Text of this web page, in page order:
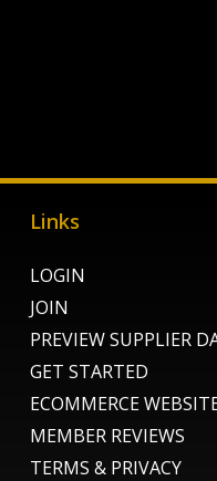
Links
LOGIN
JOIN
PREVIEW SUPPLIER
GET STARTED
ECOMMERCE
MEMBER REVIEWS
TERMS & PRIVACY